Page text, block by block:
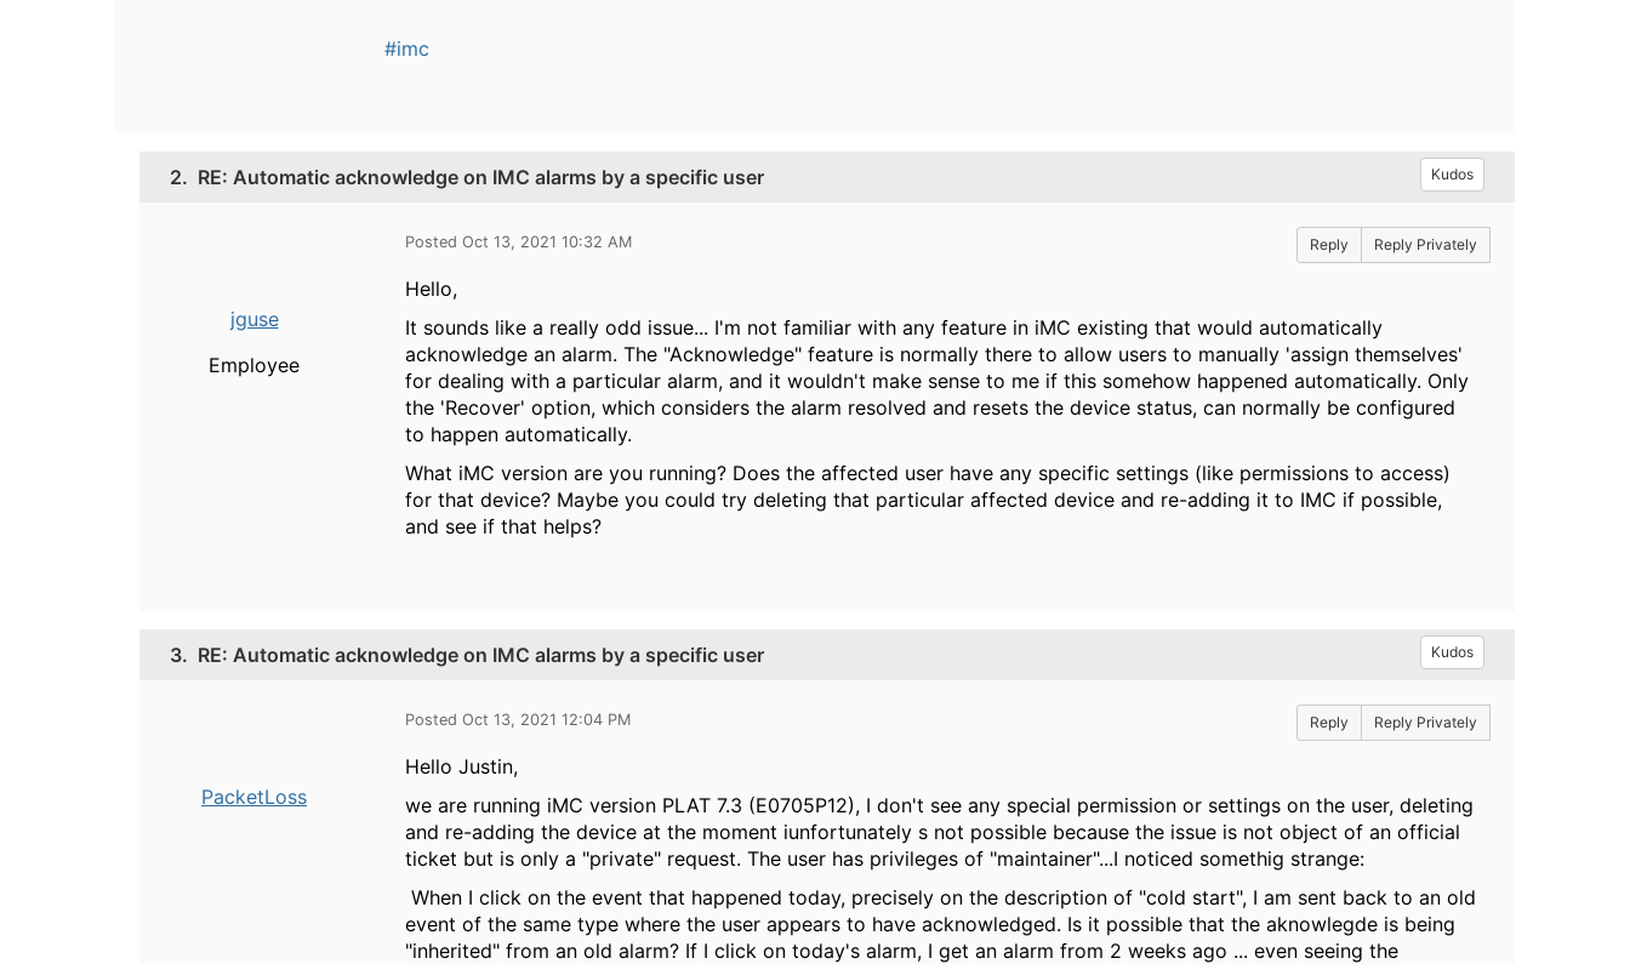
#imc
2. RE: Automatic acknowledge on IMC alarms by a specific user Kudos
jguse
Employee
Posted Oct 13, 2021 10:32 AM Reply Reply Privately
Hello,
It sounds like a really odd issue... I'm not familiar with any feature in iMC existing that would automatically
acknowledge an alarm. The "Acknowledge" feature is normally there to allow users to manually 'assign themselves'
for dealing with a particular alarm, and it wouldn't make sense to me if this somehow happened automatically. Only
the 'Recover' option, which considers the alarm resolved and resets the device status, can normally be configured
to happen automatically.
What iMC version are you running? Does the affected user have any specific settings (like permissions to access)
for that device? Maybe you could try deleting that particular affected device and re-adding it to IMC if possible,
and see if that helps?
3. RE: Automatic acknowledge on IMC alarms by a specific user Kudos
PacketLoss
Posted Oct 13, 2021 12:04 PM Reply Reply Privately
Hello Justin,
we are running iMC version PLAT 7.3 (E0705P12), I don't see any special permission or settings on the user, deleting
and re-adding the device at the moment iunfortunately s not possible because the issue is not object of an official
ticket but is only a "private" request. The user has privileges of "maintainer"...I noticed somethig strange:
When I click on the event that happened today, precisely on the description of "cold start", I am sent back to an old
event of the same type where the user appears to have acknowledged. Is it possible that the aknowlegde is being
"inherited" from an old alarm? If I click on today's alarm, I get an alarm from 2 weeks ago ... even seeing the